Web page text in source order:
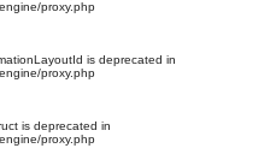
proxy.php
is deprecated in
proxy.php
is deprecated in
proxy.php